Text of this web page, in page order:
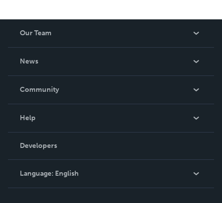
Our Team
News
In The News
Community
Podcast
Help
Order Lookup
Knowledge Base
Contact Support
Developers
Language: English